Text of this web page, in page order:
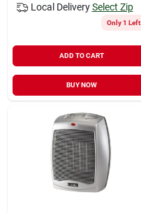
Local Delivery Select Zip
Only 1 Left
ADD TO CART
BUY NOW